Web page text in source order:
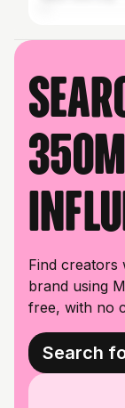
Find
brand using
free, with no
Search